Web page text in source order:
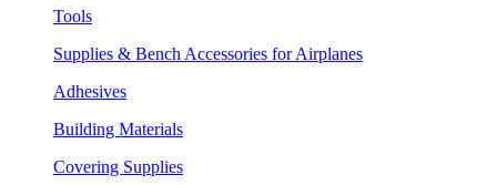
Tools
Supplies & Bench Accessories for Airplanes
Adhesives
Building Materials
Covering Supplies